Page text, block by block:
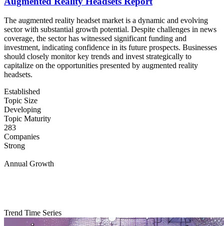
The augmented reality headset market is a dynamic and evolving
sector with substantial growth potential. Despite challenges in news
coverage, the sector has witnessed significant funding and
investment, indicating confidence in its future prospects. Businesses
should closely monitor key trends and invest strategically to
capitalize on the opportunities presented by augmented reality
headsets.
Established
Topic Size
Developing
Topic Maturity
283
Companies
Strong
Annual Growth
Trend Time Series